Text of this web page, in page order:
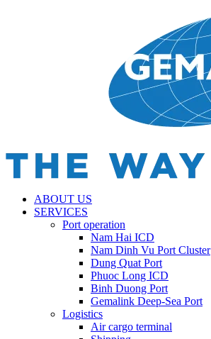
ABOUT US
SERVICES
Port operation
Nam Hai ICD
Nam Dinh Vu Port Cluster
Dung Quat Port
Phuoc Long ICD
Binh Duong Port
Gemalink Deep-Sea Port
Logistics
Air cargo terminal